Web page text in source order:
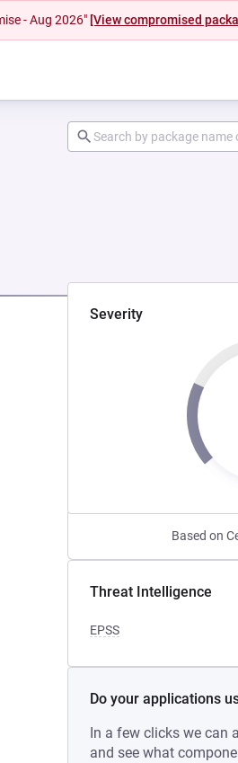
- Aug 2026" [View compromised
Severity
Based on
Threat Intelligence
EPSS
Do your applications
In a few clicks we can
and see what